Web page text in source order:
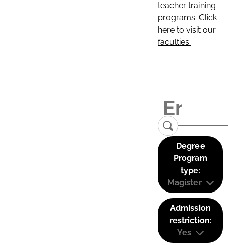
teacher training
programs. Click
here to visit our
faculties:
Degree
Program
type:
Magister
Admission
restriction:
Yes